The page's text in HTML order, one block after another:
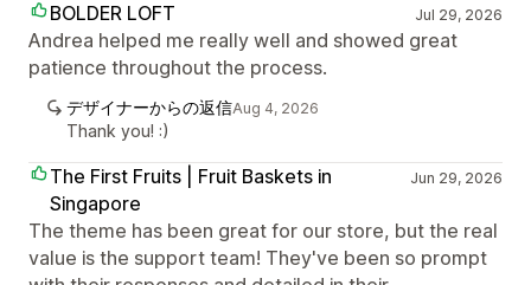
BOLDER LOFT Jul 29, 2026
Andrea helped me really well and showed great
patience throughout the process.
デザイナーからの返信Aug 4, 2026
Thank you! :)
The First Fruits | Fruit Baskets in
Singapore
Jun 29, 2026
The theme has been great for our store, but the real
value is the support team! They've been so prompt